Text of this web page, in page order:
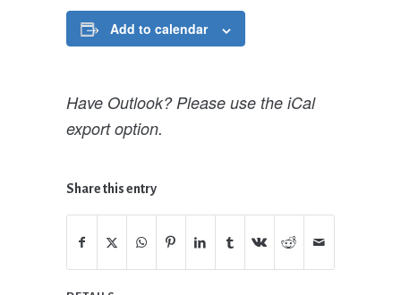
Add to calendar
Have Outlook? Please use the iCal
export option.
Share this entry